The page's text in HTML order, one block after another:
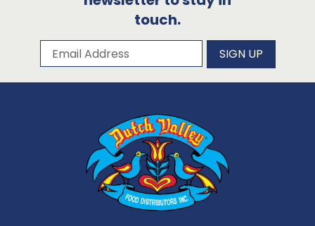
touch.
Subscribe to our newsletter
Email Address SIGN UP